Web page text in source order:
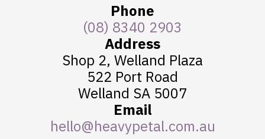
Phone
(08) 8340 2903
Address
Shop 2, Welland Plaza
522 Port Road
Welland SA 5007
Email
hello@heavypetal.com.au